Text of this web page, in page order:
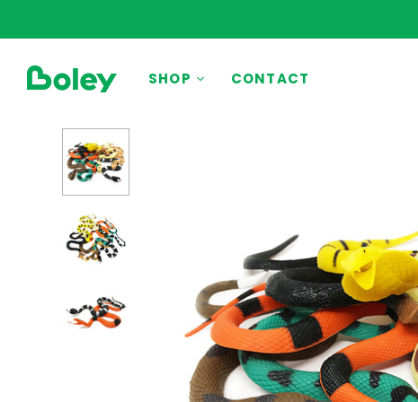
SHOP CONTACT
BY THEME
Animals
Aquatic
Construction
Learning
Outdoor
Pretend Play